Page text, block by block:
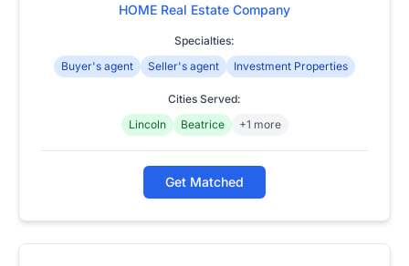
HOME Real Estate Company
Specialties:
Buyer's agent
Seller's agent Investment Properties
Cities Served:
Lincoln
Beatrice +1 more
Get Matched